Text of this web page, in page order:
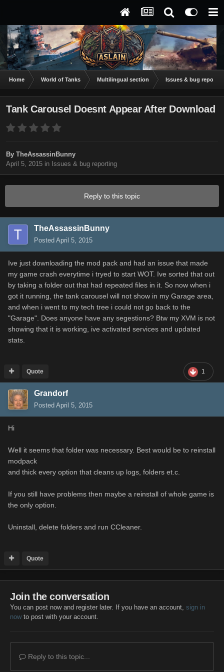
Home World of Tanks Multilingual section Issues & bug
Tank Carousel Doesnt Appear After Download
By TheAssassinBunny
April 5, 2015 in Issues & bug reporting
Reply to this topic
TheAssassinBunny
Posted April 5, 2015
Ive just downloading the mod pack and had an issue that made
my game crash everytime i tryed to start WOT. Ive sorted that out
by taking a folder out that had repeated files in it. So now when i
got it running, the tank carousel will not show in my Garage area,
and when i went to my tech tree i could not go back to the
"Garage". Does anyone have any segestions? Btw my XVM is not
showing that it is working, ive activated services and updated
stats.
1
Quote
Grandorf
Posted April 5, 2015
Hi
Well it seems that folder was necessary. Best would be to reinstall
modpack
and thick every option that cleans up logs, folders et.c.
If you still have problems then maybe a reinstall of whole game is
the only option.
Uninstall, delete folders and run CCleaner.
Quote
Join the conversation
You can post now and register later. If you have an account, sign in
nowto post with your account.
Reply to this topic...